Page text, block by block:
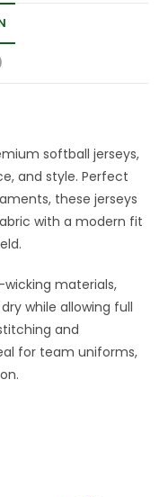
softball jerseys,
and style. Perfect
these jerseys
with a modern fit
materials,
while allowing full
and
for team uniforms,